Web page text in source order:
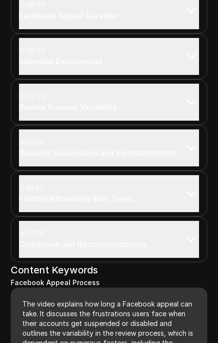
Content Keywords
Facebook Appeal Process
The video explains how long a Facebook appeal can
take. It discusses the frustrations users face when
their accounts get suspended or disabled and
outlines the variability in the review process, which is